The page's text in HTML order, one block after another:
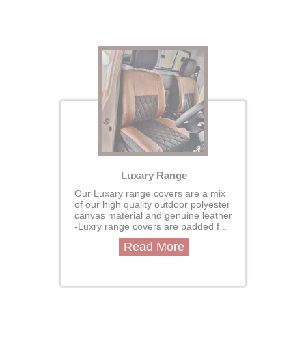
Luxary Range
Our Luxary range covers are a mix
of our high quality outdoor polyester
canvas material and genuine leather
-Luxry range covers are padded for
extra comfort and durabilityour
covers are custom made for your
vehcile designed to perfectly fit your
Read More